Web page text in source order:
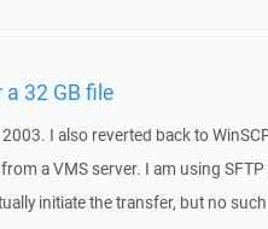
32 GB file
I also reverted back to
a VMS server. I am using
initiate the transfer, but no